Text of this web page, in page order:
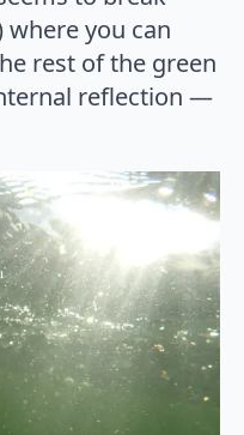
you can
rest of the green
reflection —